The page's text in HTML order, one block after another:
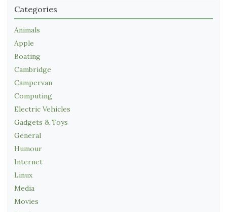
Categories
Animals
Apple
Boating
Cambridge
Campervan
Computing
Electric Vehicles
Gadgets & Toys
General
Humour
Internet
Linux
Media
Movies